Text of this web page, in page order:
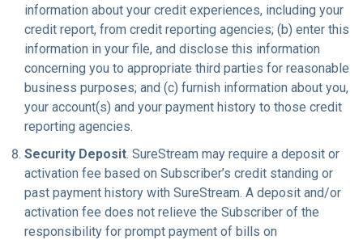
information about your credit experiences, including your
credit report, from credit reporting agencies; (b) enter this
information in your file, and disclose this information
concerning you to appropriate third parties for reasonable
business purposes; and (c) furnish information about you,
your account(s) and your payment history to those credit
reporting agencies.
Security Deposit. SureStream may require a deposit or
activation fee based on Subscriber’s credit standing or
past payment history with SureStream. A deposit and/or
activation fee does not relieve the Subscriber of the
responsibility for prompt payment of bills on